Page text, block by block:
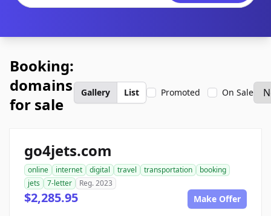
Booking:
domains
for sale
Gallery List Promoted On Sale
go4jets.com
online internet digital travel transportation
booking
jets
7-letter Reg. 2023
$2,285.95 Make Offer